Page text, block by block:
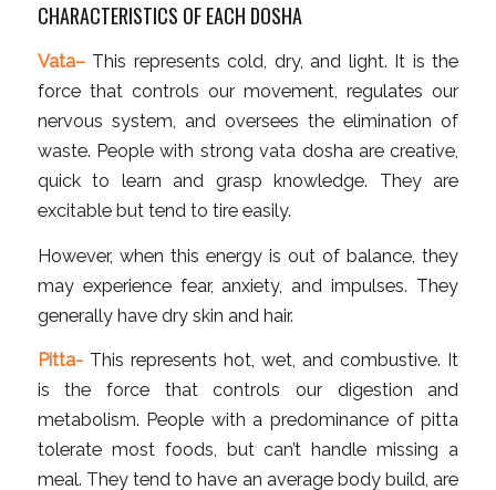
CHARACTERISTICS OF EACH DOSHA
Vata– This represents cold, dry, and light. It is the
force that controls our movement, regulates our
nervous system, and oversees the elimination of
waste. People with strong vata dosha are creative,
quick to learn and grasp knowledge. They are
excitable but tend to tire easily.
However, when this energy is out of balance, they
may experience fear, anxiety, and impulses. They
generally have dry skin and hair.
Pitta-This represents hot, wet, and combustive. It
is the force that controls our digestion and
metabolism. People with a predominance of pitta
tolerate most foods, but can’t handle missing a
meal. They tend to have an average body build, are